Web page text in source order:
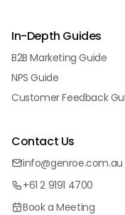
In-Depth Guides
B2B Marketing Guide
NPS Guide
Customer Feedback
Contact Us
info@genroe.com.au
+61 2 9191 4700
Book a Meeting